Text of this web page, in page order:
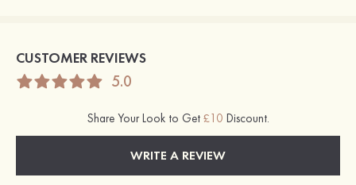
CUSTOMER REVIEWS
5.0
Share Your Look to Get £10 Discount.
WRITE A REVIEW